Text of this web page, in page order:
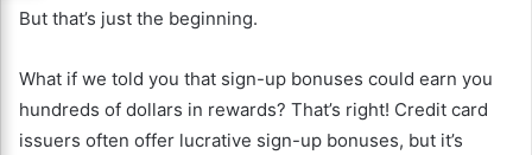
But that’s just the beginning.
What if we told you that sign-up bonuses could earn you
hundreds of dollars in rewards? That’s right! Credit card
issuers often offer lucrative sign-up bonuses, but it’s